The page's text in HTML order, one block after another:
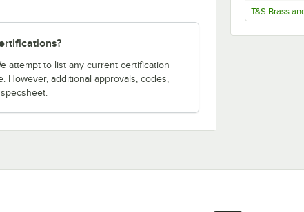
attempt to list any current certification
additional approvals, codes,
T&S Brass